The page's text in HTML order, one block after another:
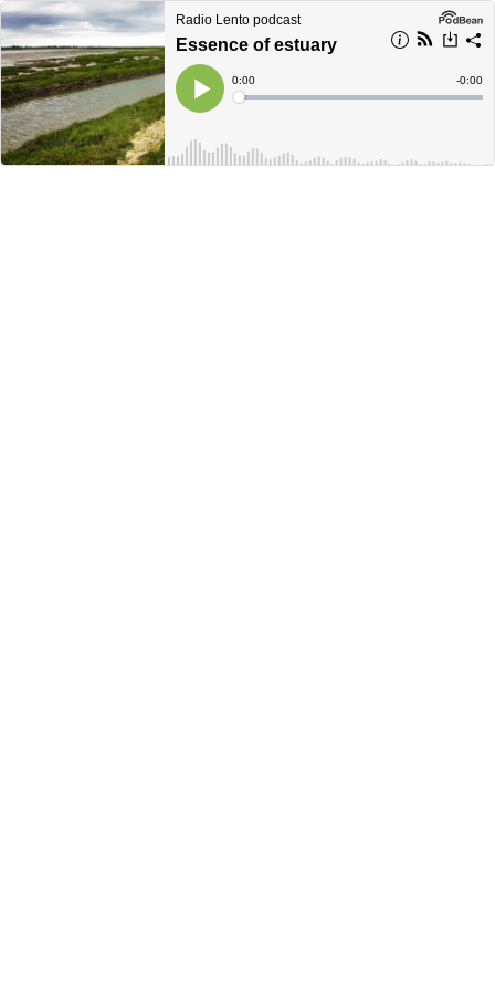
Radio Lento podcast
Essence of estuary
Play
Current
Time
0:00
Loaded:
Time
-0:00